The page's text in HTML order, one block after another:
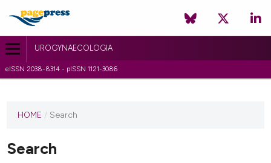
UROGYNAECOLOGIA
eISSN 2038-8314 - pISSN 1121-3086
HOME / Search
Search